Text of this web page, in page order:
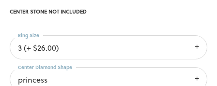
CENTER STONE NOT INCLUDED
3 (+ $26.00)
Ring Size
princess
Center Diamond Shape